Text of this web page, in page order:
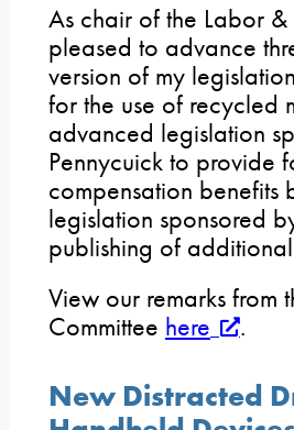
As chair of the Labor
pleased to advance
version of my
for the use of recycled
advanced legislation
Pennycuick to provide
compensation benefits
legislation sponsored
publishing of
View our remarks from
Committee here .
New Distracted